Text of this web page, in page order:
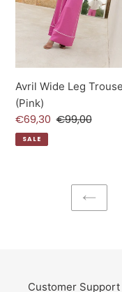
Avril Wide Leg
(Pink)
Sale
price
€69,30 Regular
€99,00
SALE
Customer Support